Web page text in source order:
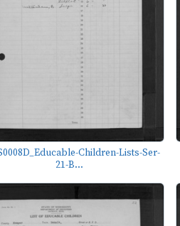
Children-Lists-Ser-
21-B...